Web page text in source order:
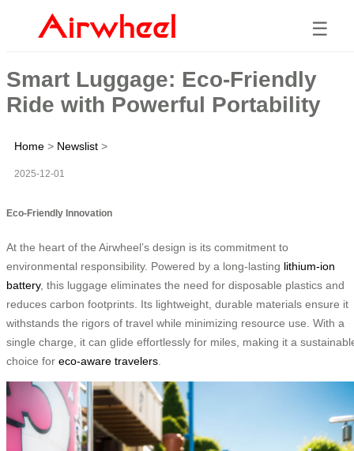
☰
Smart Luggage: Eco-Friendly
Ride with Powerful Portability
Home > Newslist >
2025-12-01
Eco-Friendly Innovation
At the heart of the Airwheel’s design is its commitment to
environmental responsibility. Powered by a long-lasting lithium-ion
battery, this luggage eliminates the need for disposable plastics and
reduces carbon footprints. Its lightweight, durable materials ensure it
withstands the rigors of travel while minimizing resource use. With a
single charge, it can glide effortlessly for miles, making it a
choice for eco-aware travelers